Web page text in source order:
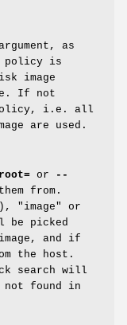
as
policy is
image
If not
i.e. all
are used.
or
--
from.
"image" or
be picked
and if
the host.
search will
not found in